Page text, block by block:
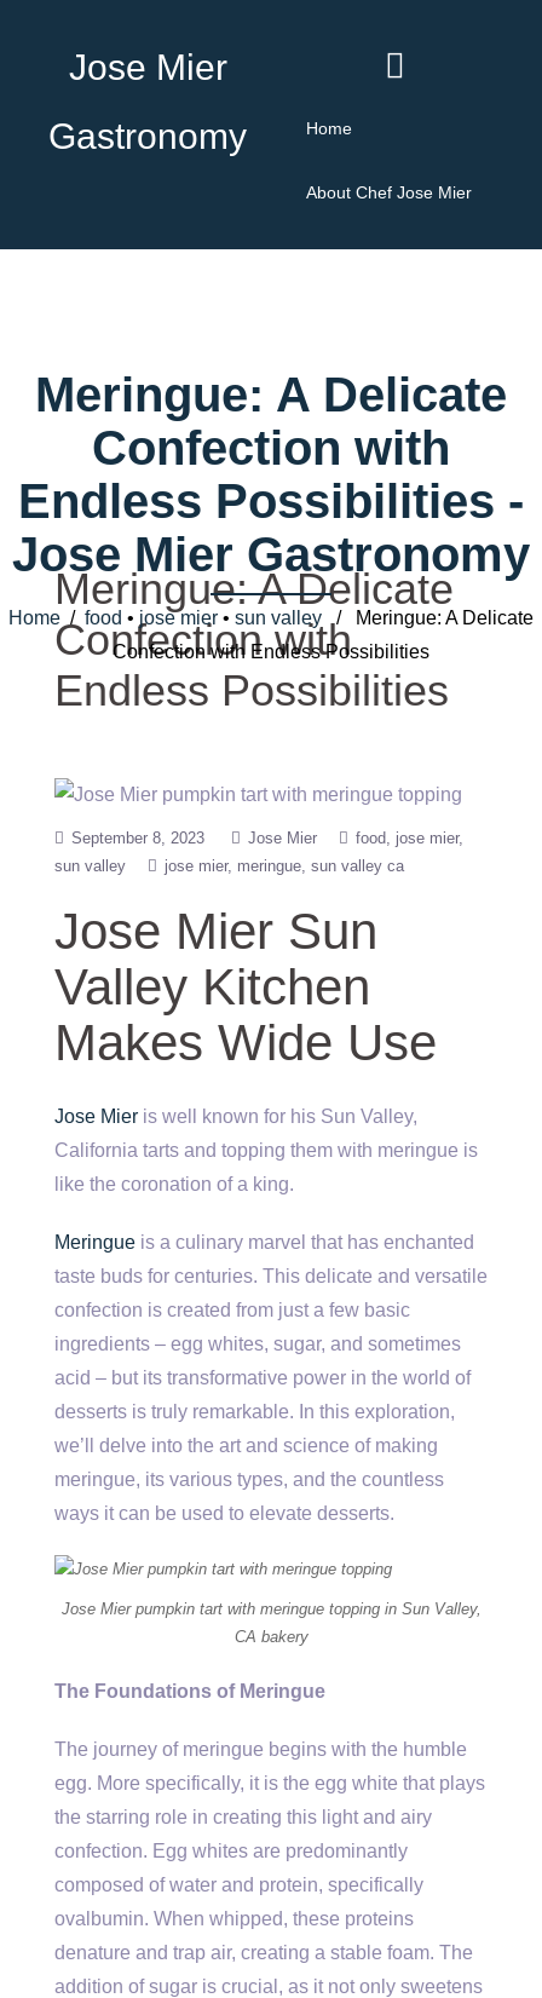
Jose Mier
Gastronomy
Home
About Chef Jose Mier
Meringue: A Delicate
Confection with
Endless Possibilities -
Jose Mier Gastronomy
Home / food • jose mier • sun valley / Meringue: A Delicate
Confection with Endless Possibilities
Meringue: A Delicate
Confection with
Endless Possibilities
September 8, 2023 Jose Mier food
jose mier
sun valley
jose mier meringue sun valley ca
Jose Mier Sun
Valley Kitchen
Makes Wide Use
Jose Mier is well known for his Sun Valley,
California tarts and topping them with meringue is
like the coronation of a king.
Meringue is a culinary marvel that has enchanted
taste buds for centuries. This delicate and versatile
confection is created from just a few basic
ingredients – egg whites, sugar, and sometimes
acid – but its transformative power in the world of
desserts is truly remarkable. In this exploration,
we’ll delve into the art and science of making
meringue, its various types, and the countless
ways it can be used to elevate desserts.
Jose Mier pumpkin tart with meringue topping in Sun Valley,
CA bakery
The Foundations of Meringue
The journey of meringue begins with the humble
egg. More specifically, it is the egg white that plays
the starring role in creating this light and airy
confection. Egg whites are predominantly
composed of water and protein, specifically
ovalbumin. When whipped, these proteins
denature and trap air, creating a stable foam. The
addition of sugar is crucial, as it not only sweetens